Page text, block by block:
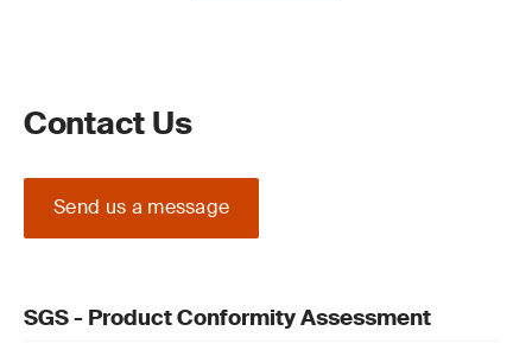
Contact Us
Send us a message
SGS - Product Conformity Assessment